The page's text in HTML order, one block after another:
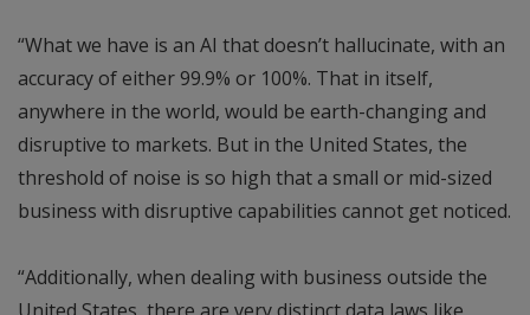
“What we have is an AI that doesn’t hallucinate, with an
accuracy of either 99.9% or 100%. That in itself,
anywhere in the world, would be earth-changing and
disruptive to markets. But in the United States, the
threshold of noise is so high that a small or mid-sized
business with disruptive capabilities cannot get noticed.
“Additionally, when dealing with business outside the